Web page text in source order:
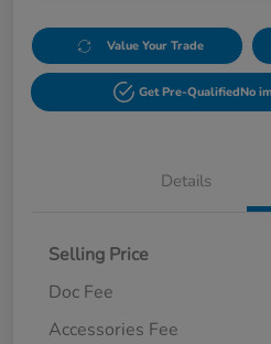
Value Your Trade
Get Pre-QualifiedNo
Details
Selling Price
Doc Fee
Accessories Fee